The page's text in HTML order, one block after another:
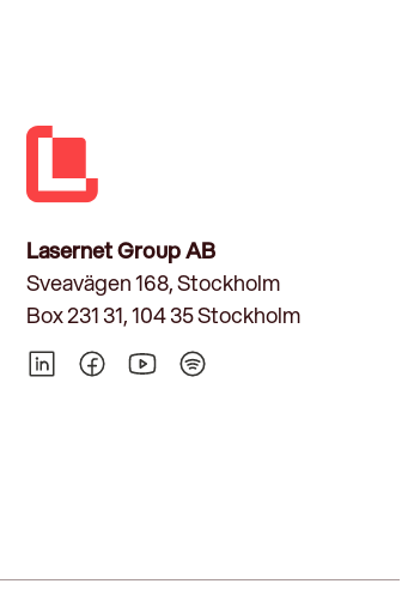
Lasernet Group AB
Sveavägen 168, Stockholm
Box 231 31, 104 35 Stockholm
LinkedInFacebookYouTube